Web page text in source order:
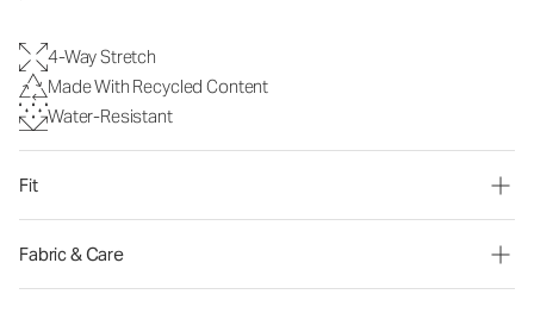
4-Way Stretch
Made With Recycled Content
Water-Resistant
Fit
Fabric & Care